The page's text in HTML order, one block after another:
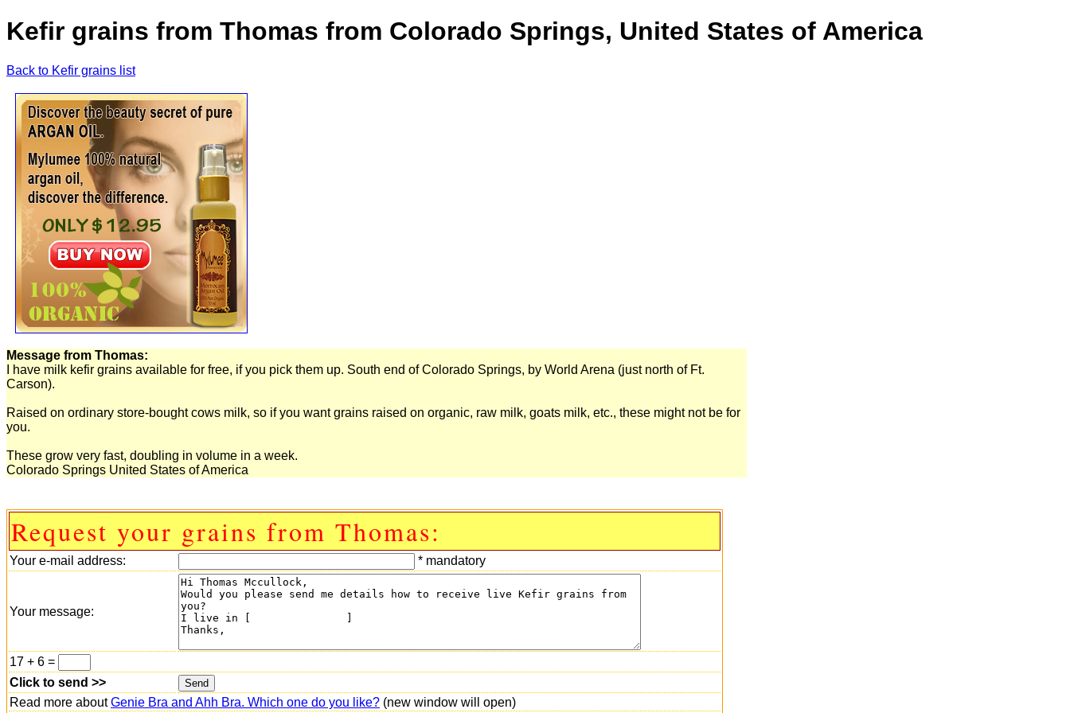
Kefir grains from Thomas from Colorado Springs, United States of America
Back to Kefir grains list
Message from Thomas:
I have milk kefir grains available for free, if you pick them up. South end of Colorado Springs, by World Arena (just north of Ft.
Carson).
Raised on ordinary store-bought cows milk, so if you want grains raised on organic, raw milk, goats milk, etc., these might not be for
you.
These grow very fast, doubling in volume in a week.
Colorado Springs United States of America
Request your grains from Thomas:
Your e-mail address: * mandatory
Your message:
17 + 6 =
Click to send >>
Read more aboutGenie Bra and Ahh Bra. Which one do you like? (new window will open)